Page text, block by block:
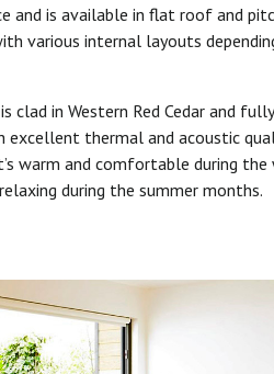
and is available in flat roof and
various internal layouts
clad in Western Red Cedar and fully
excellent thermal and acoustic
warm and comfortable during
during the summer months.